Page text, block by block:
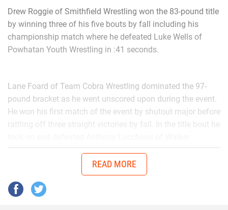
Drew Roggie of Smithfield Wrestling won the 83-pound title
by winning three of his five bouts by fall including his
championship match where he defeated Luke Wells of
Powhatan Youth Wrestling in :41 seconds.
Lane Foard of Team Cobra Wrestling dominated the 97-
pound bracket as he went unscored upon during the event.
He won his first match of the event by shutout major before
rattling off three straight victories by fall. In the title bout he
Wrestling by shutout decision 2-0.
In the 110-pound bracket it was Carson Main of
Powerhouse Wrestling who pinned his way to the finals
READ MORE